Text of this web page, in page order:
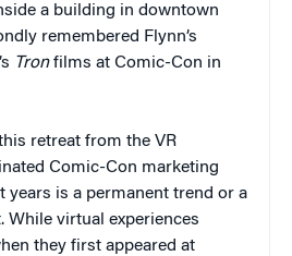
a building in downtown
remembered Flynn’s
Tronfilms at Comic-Con in
retreat from the VR
Comic-Con marketing
years is a permanent trend or a
While virtual experiences
they first appeared at